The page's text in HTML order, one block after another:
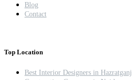
Blog
Contact
Top Location
Best Interior Designers in Hazratganj